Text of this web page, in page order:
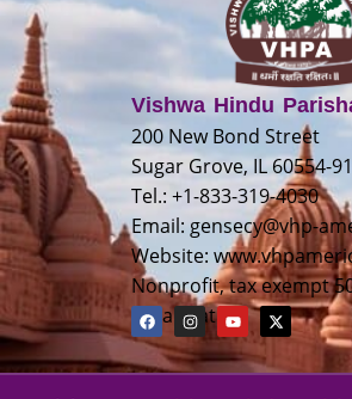
Vishwa Hindu
200 New Bond Street
Sugar Grove, IL 60554-
Tel.: +1-833-319-4030
Email: gensecy@vhp-
Website:
Nonprofit, tax exempt
organization